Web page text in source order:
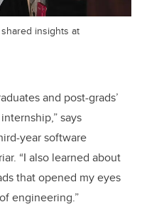
insights at
and post-grads’
says
year software
“I also learned about
that opened my eyes
engineering.”